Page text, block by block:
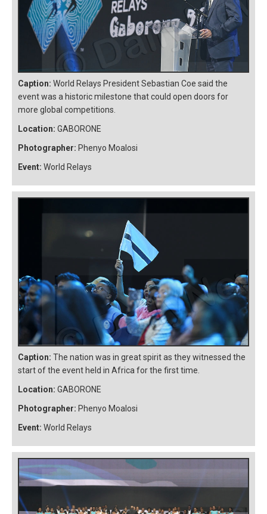
Caption: World Relays President Sebastian Coe said the
event was a historic milestone that could open doors for
more global competitions.
Location: GABORONE
Photographer: Phenyo Moalosi
Event: World Relays
Caption: The nation was in great spirit as they witnessed the
start of the event held in Africa for the first time.
Location: GABORONE
Photographer: Phenyo Moalosi
Event: World Relays